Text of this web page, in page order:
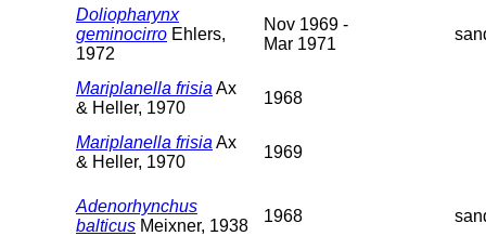
Doliopharynx
geminocirro Ehlers,
1972
Nov 1969 -
Mar 1971
Mariplanella frisia Ax
& Heller, 1970
1968
Mariplanella frisia Ax
& Heller, 1970
1969
Adenorhynchus
balticus Meixner, 1938
1968